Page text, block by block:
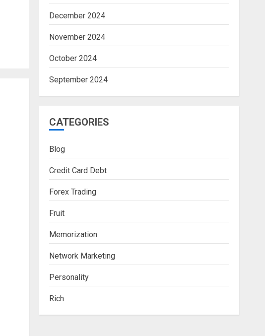
December 2024
November 2024
October 2024
September 2024
CATEGORIES
Blog
Credit Card Debt
Forex Trading
Fruit
Memorization
Network Marketing
Personality
Rich